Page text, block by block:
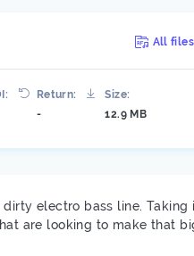
All
Return:
-
Size:
12.9 MB
electro bass line. Taking
are looking to make that